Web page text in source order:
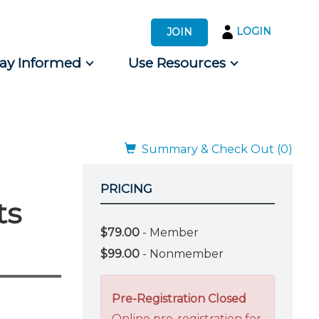
JOIN LOGIN
Informed Use Resources
Summary & Check Out (0)
PRICING
$79.00 - Member
$99.00 - Nonmember
Pre-Registration Closed